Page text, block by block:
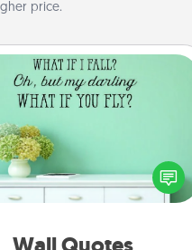
price.
Wall Quotes
the gift of encouraging words,
motivations, and affirmations
These fun wall decors will
to energize the person you
with positivity.